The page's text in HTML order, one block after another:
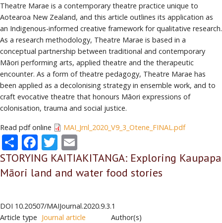
Theatre Marae is a contemporary theatre practice unique to
Aotearoa New Zealand, and this article outlines its application as
an Indigenous-informed creative framework for qualitative research.
As a research methodology, Theatre Marae is based in a
conceptual partnership between traditional and contemporary
Māori performing arts, applied theatre and the therapeutic
encounter. As a form of theatre pedagogy, Theatre Marae has
been applied as a decolonising strategy in ensemble work, and to
craft evocative theatre that honours Māori expressions of
colonisation, trauma and social justice.
Read pdf online MAI_Jrnl_2020_V9_3_Otene_FINAL.pdf
ShareFacebook
Twitter
STORYING KAITIAKITANGA: Exploring Kaupapa
Māori land and water food stories
DOI 10.20507/MAIJournal.2020.9.3.1
Article type Journal article
Author(s)